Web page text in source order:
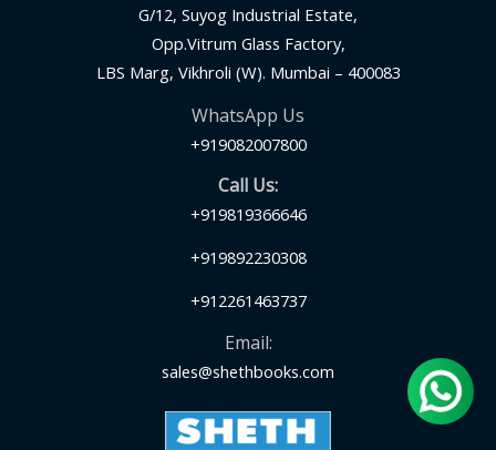
G/12, Suyog Industrial Estate,
Opp.Vitrum Glass Factory,
LBS Marg, Vikhroli (W). Mumbai – 400083
WhatsApp Us
+919082007800
Call Us:
+919819366646
+919892230308
+912261463737
Email:
sales@shethbooks.com